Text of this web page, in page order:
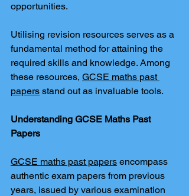
opportunities.
Utilising revision resources serves as a
fundamental method for attaining the
required skills and knowledge. Among
these resources, GCSE maths past
papers stand out as invaluable tools.
Understanding GCSE Maths Past
Papers
GCSE maths past papers encompass
authentic exam papers from previous
years, issued by various examination